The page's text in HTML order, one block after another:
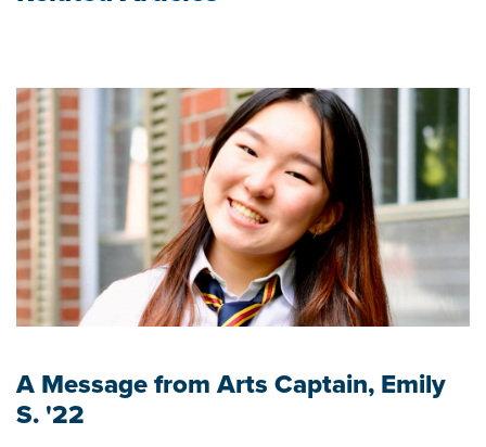
A Message from Arts Captain, Emily
S. '22